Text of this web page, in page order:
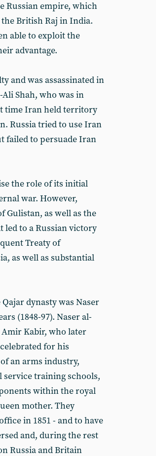
Russian empire, which
British Raj in India.
able to exploit the
advantage.
and was assassinated in
Ali Shah, who was in
time Iran held territory
Russia tried to use Iran
failed to persuade Iran
the role of its initial
war. However,
Gulistan, as well as the
led to a Russian victory
Treaty of
as well as substantial
dynasty was Naser
(1848-97). Naser al-
Kabir, who later
for his
an arms industry,
training schools,
within the royal
mother. They
in 1851 - and to have
and, during the rest
Russia and Britain